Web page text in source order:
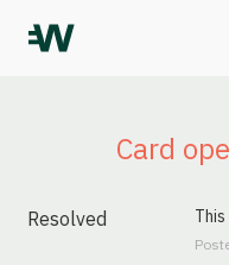
Card
Resolved